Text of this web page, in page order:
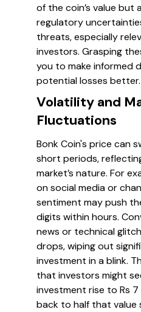
of the coin’s value but
regulatory
threats, especially
investors. Grasping
you to make informed
potential losses better.
Volatility and
Fluctuations
Bonk Coin's price can
short periods,
market’s nature. For
on social media or
sentiment may push
digits within hours.
news or technical
drops, wiping out
investment in a blink.
that investors might
investment rise to Rs
back to half that value